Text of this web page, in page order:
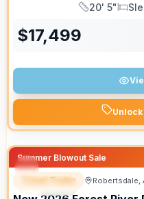
Length
20' 5"
$17,499
Summer Blowout Sale
SPECIAL
Travel Trailer Robertsdale,